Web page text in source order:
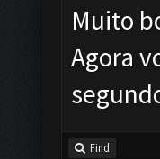
Muito
Agora
Find